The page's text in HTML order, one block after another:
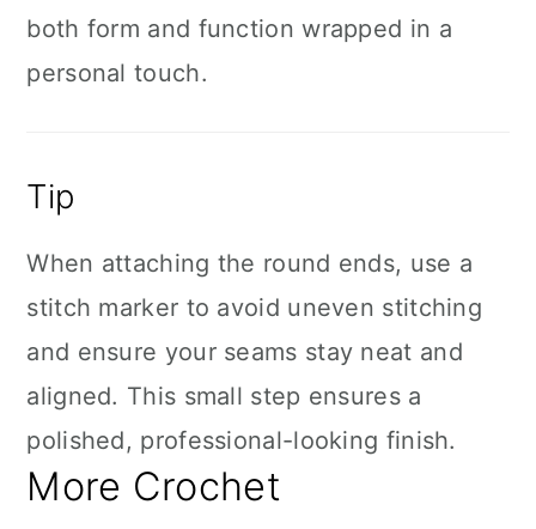
both form and function wrapped in a
personal touch.
Tip
When attaching the round ends, use a
stitch marker to avoid uneven stitching
and ensure your seams stay neat and
aligned. This small step ensures a
polished, professional-looking finish.
More Crochet